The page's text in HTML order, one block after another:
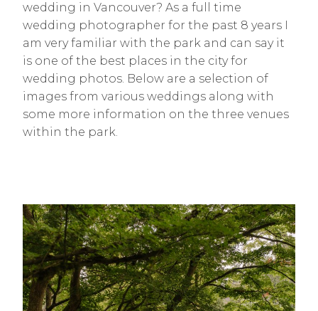
wedding in Vancouver? As a full time
wedding photographer for the past 8 years I
am very familiar with the park and can say it
is one of the best places in the city for
wedding photos. Below are a selection of
images from various weddings along with
some more information on the three venues
within the park.